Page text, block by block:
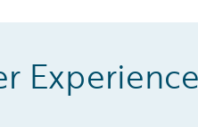
Experience